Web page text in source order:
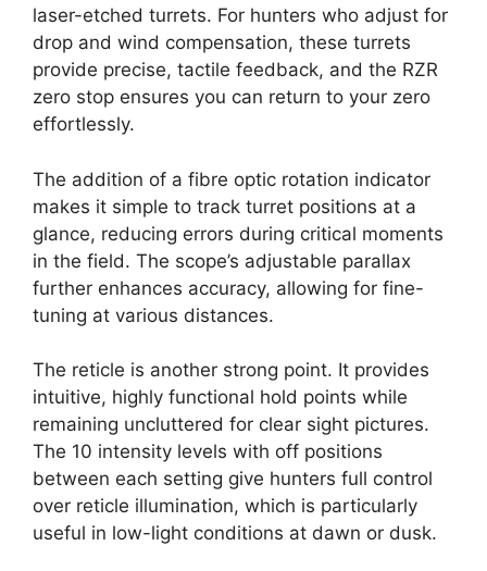
laser-etched turrets. For hunters who adjust for
drop and wind compensation, these turrets
provide precise, tactile feedback, and the RZR
zero stop ensures you can return to your zero
effortlessly.
The addition of a fibre optic rotation indicator
makes it simple to track turret positions at a
glance, reducing errors during critical moments
in the field. The scope’s adjustable parallax
further enhances accuracy, allowing for fine-
tuning at various distances.
The reticle is another strong point. It provides
intuitive, highly functional hold points while
remaining uncluttered for clear sight pictures.
The 10 intensity levels with off positions
between each setting give hunters full control
over reticle illumination, which is particularly
useful in low-light conditions at dawn or dusk.